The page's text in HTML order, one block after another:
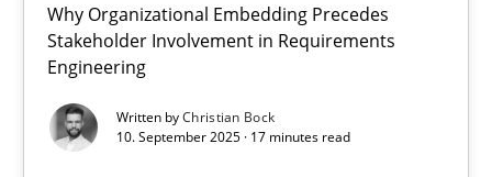
Why Organizational Embedding Precedes
Stakeholder Involvement in Requirements
Engineering
Written byChristian Bock
10. September 2025 · 17 minutes read
Beyond Participation